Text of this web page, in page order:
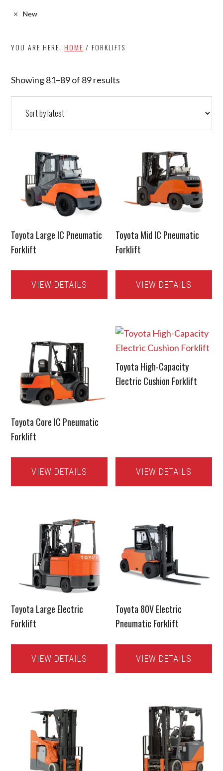
YOU ARE HERE:HOME / FORKLIFTS
Showing 81–89 of 89 results
by
Toyota Large IC Pneumatic
Forklift
VIEW DETAILS
Toyota Mid IC Pneumatic
Forklift
VIEW DETAILS
Toyota Core IC Pneumatic
Forklift
VIEW DETAILS
Toyota High-Capacity
Electric Cushion Forklift
VIEW DETAILS
Toyota Large Electric
Forklift
VIEW DETAILS
Toyota 80V Electric
Pneumatic Forklift
VIEW DETAILS
New